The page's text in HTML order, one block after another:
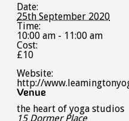
Date:
25th September 2020
Time:
10:00 am - 11:00 am
Cost:
£10
Website:
http://
Venue
the heart of yoga studios
15 Dormer Place